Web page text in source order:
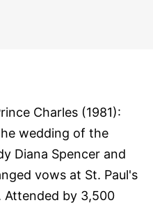
Charles (1981):
wedding of the
Diana Spencer and
vows at St. Paul's
Attended by 3,500